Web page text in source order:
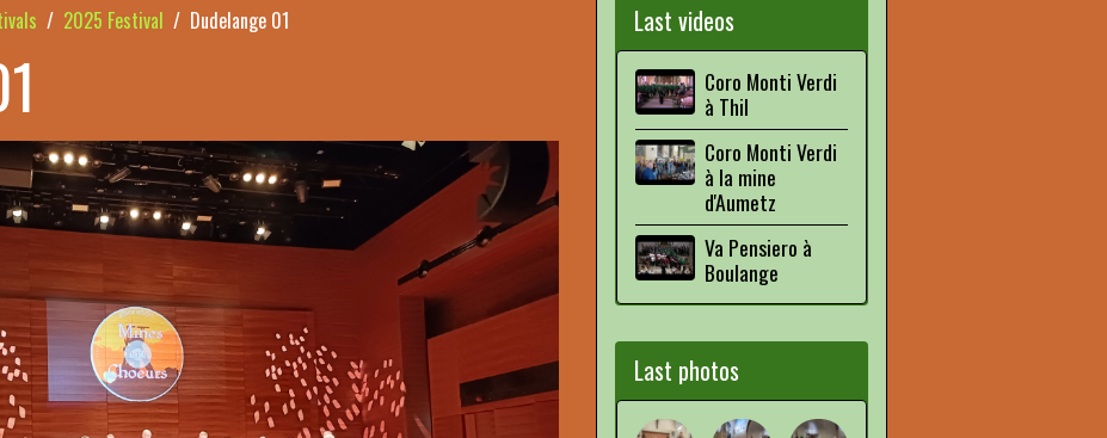
2025 Festival Dudelange 01 Last videos
Coro Monti Verdi
à Thil
Coro Monti Verdi
à la mine
d'Aumetz
Va Pensiero à
Boulange
Last photos